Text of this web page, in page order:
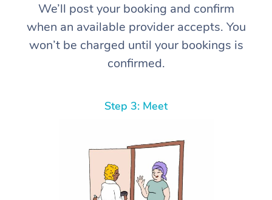
We’ll post your booking and confirm
when an available provider accepts. You
won’t be charged until your bookings is
confirmed.
Step 3: Meet